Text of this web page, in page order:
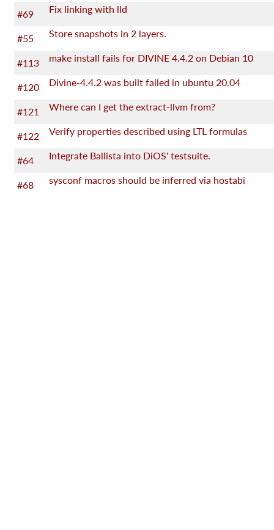
#69 Fix linking with lld
#55 Store snapshots in 2 layers.
#113 make install fails for DIVINE 4.4.2 on Debian 10
#120 Divine-4.4.2 was built failed in ubuntu 20.04
#121 Where can I get the extract-llvm from?
#122 Verify properties described using LTL formulas
#64 Integrate Ballista into DiOS' testsuite.
#68 sysconf macros should be inferred via hostabi